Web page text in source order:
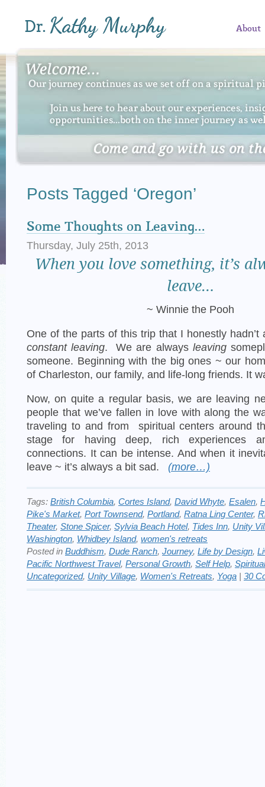
About
Posts Tagged ‘Oregon’
Some Thoughts on Leaving…
Thursday, July 25th, 2013
When you love something, it’s
leave…
~ Winnie the Pooh
One of the parts of this trip that I honestly
constant leaving. We are always leaving
someone. Beginning with the big ones ~ our
of Charleston, our family, and life-long friends. It
Now, on quite a regular basis, we are leaving
people that we’ve fallen in love with along the
traveling to and from spiritual centers around
stage for having deep, rich experiences
connections. It can be intense. And when it
leave ~ it’s always a bit sad.
(more…)
Tags: British Columbia, Cortes Island, David Whyte, Esalen,
Pike's Market, Port Townsend, Portland, Ratna Ling Center,
Theater, Stone Spicer, Sylvia Beach Hotel, Tides Inn, Unity
Washington, Whidbey Island, women's retreats
Posted in Buddhism, Dude Ranch, Journey, Life by Design,
Pacific Northwest Travel, Personal Growth, Self Help,
Uncategorized, Unity Village, Women's Retreats, Yoga | 30